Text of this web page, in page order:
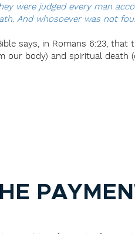
were judged every man
And whosoever was not
says, in Romans 6:23,
our body) and spiritual death